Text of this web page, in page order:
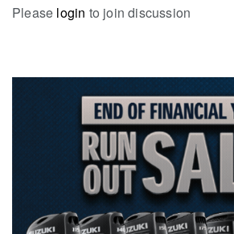
Please login to join discussion